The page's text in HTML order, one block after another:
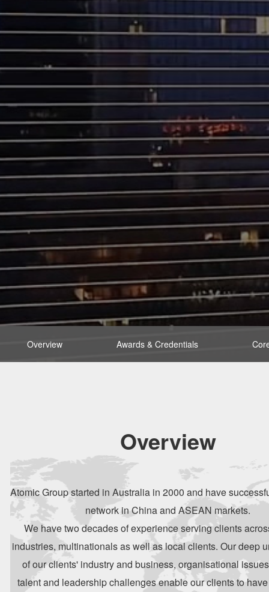
Overview Awards & Credentials
Overview
Atomic Group started in Australia in 2000 and have
network in China and ASEAN markets.
We have two decades of experience serving clients
industries, multinationals as well as local clients. Our deep
of our clients' industry and business, organisational
talent and leadership challenges enable our clients to